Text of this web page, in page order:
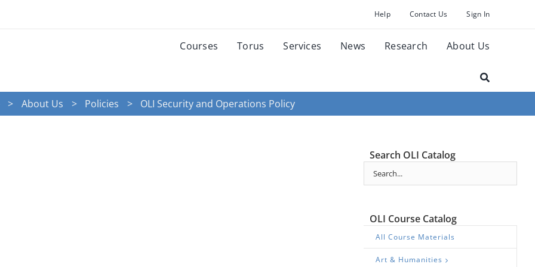
Help Contact Us Sign In
Courses Torus Services News Research About Us
About Us Policies OLI Security and Operations Policy
Search OLI Catalog
OLI Course Catalog
All Course Materials
Art & Humanities